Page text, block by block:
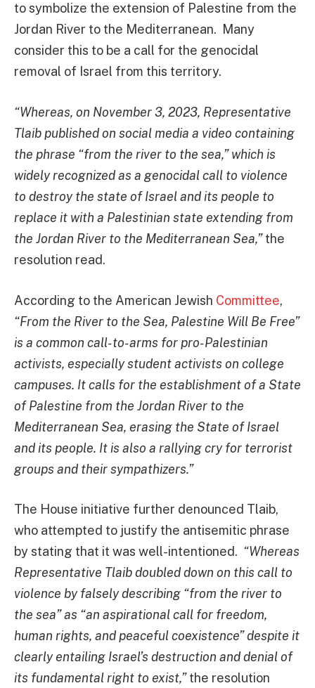
to symbolize the extension of Palestine from the
Jordan River to the Mediterranean. Many
consider this to be a call for the genocidal
removal of Israel from this territory.
“Whereas, on November 3, 2023, Representative
Tlaib published on social media a video containing
the phrase “from the river to the sea,” which is
widely recognized as a genocidal call to violence
to destroy the state of Israel and its people to
replace it with a Palestinian state extending from
the Jordan River to the Mediterranean Sea,”the
resolution read.
According to the American Jewish Committee,
“From the River to the Sea, Palestine Will Be Free”
is a common call-to-arms for pro-Palestinian
activists, especially student activists on college
campuses. It calls for the establishment of a State
of Palestine from the Jordan River to the
Mediterranean Sea, erasing the State of Israel
and its people. It is also a rallying cry for terrorist
groups and their sympathizers.”
The House initiative further denounced Tlaib,
who attempted to justify the antisemitic phrase
by stating that it was well-intentioned. “Whereas
Representative Tlaib doubled down on this call to
violence by falsely describing “from the river to
the sea” as “an aspirational call for freedom,
human rights, and peaceful coexistence” despite it
clearly entailing Israel’s destruction and denial of
its fundamental right to exist,”the resolution